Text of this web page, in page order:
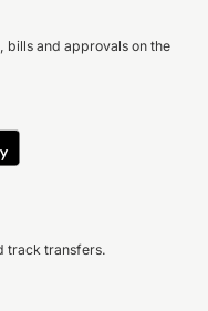
bills and approvals on the
track transfers.